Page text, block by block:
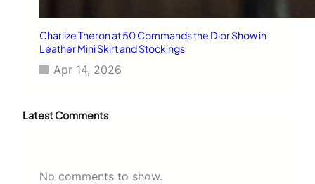
Charlize Theron at 50 Commands the Dior Show in
Leather Mini Skirt and Stockings
Apr 14, 2026
Latest Comments
No comments to show.